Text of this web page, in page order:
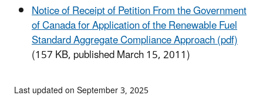
Notice of Receipt of Petition From the Government
of Canada for Application of the Renewable Fuel
Standard Aggregate Compliance Approach (pdf)
(157 KB, published March 15, 2011)
Last updated on September 3, 2025